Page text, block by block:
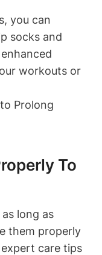
you can
socks and
workouts or
To
long as
them properly
care tips